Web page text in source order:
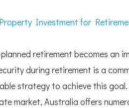
retirement becomes an
during retirement is a
strategy to achieve this
market, Australia offers